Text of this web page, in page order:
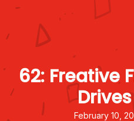
62: Freative
Drives
February 10,